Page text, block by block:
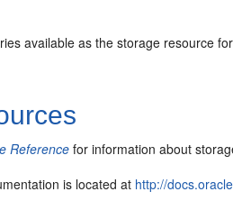
available as the storage resource
Reference for information about
is located at http://